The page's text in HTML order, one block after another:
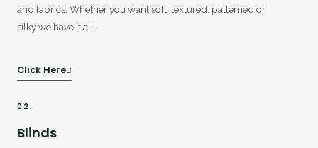
and fabrics. Whether you want soft, textured, patterned or
silky we have it all.
Click Here
02.
Blinds